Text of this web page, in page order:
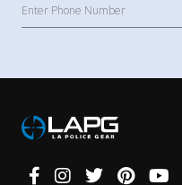
Connect